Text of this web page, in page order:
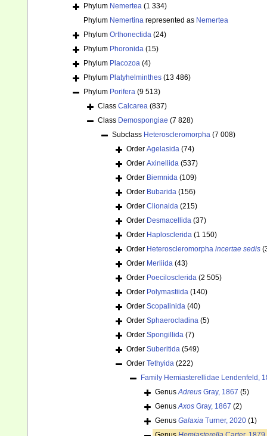
Phylum Nemertea (1 334)
Phylum Nemertina represented as Nemertea
Phylum Orthonectida (24)
Phylum Phoronida (15)
Phylum Placozoa (4)
Phylum Platyhelminthes (13 486)
Phylum Porifera (9 513)
Class Calcarea (837)
Class Demospongiae (7 828)
Subclass Heteroscleromorpha (7 008)
Order Agelasida (74)
Order Axinellida (537)
Order Biemnida (109)
Order Bubarida (156)
Order Clionaida (215)
Order Desmacellida (37)
Order Haplosclerida (1 150)
Order Heteroscleromorpha incertae sedis
Order Merliida (43)
Order Poecilosclerida (2 505)
Order Polymastiida (140)
Order Scopalinida (40)
Order Sphaerocladina (5)
Order Spongillida (7)
Order Suberitida (549)
Order Tethyida (222)
Family Hemiasterellidae Lendenfeld,
GenusAdreus Gray, 1867 (5)
GenusAxos Gray, 1867 (2)
Genus Galaxia Turner, 2020 (1)